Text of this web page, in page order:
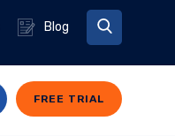
Blog
FREE TRIAL